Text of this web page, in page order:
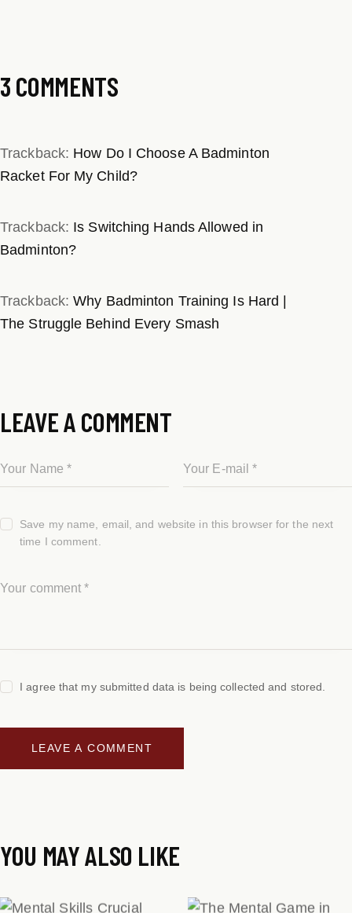
3 COMMENTS
Trackback: How Do I Choose A Badminton
Racket For My Child?
Trackback: Is Switching Hands Allowed in
Badminton?
Trackback:Why Badminton Training Is Hard |
The Struggle Behind Every Smash
LEAVE A COMMENT
Save my name, email, and website in this browser for the next
time I comment.
I agree that my submitted data is being collected and stored.
YOU MAY ALSO LIKE